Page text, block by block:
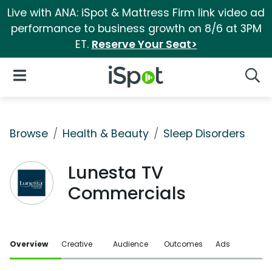
Live with ANA: iSpot & Mattress Firm link video ad
performance to business growth on 8/6 at 3PM
ET. Reserve Your Seat>
iSpot Logo
Open Navigation
Browse Health & Beauty Sleep Disorders
Lunesta TV
Commercials
Overview Creative Audience Outcomes Ads